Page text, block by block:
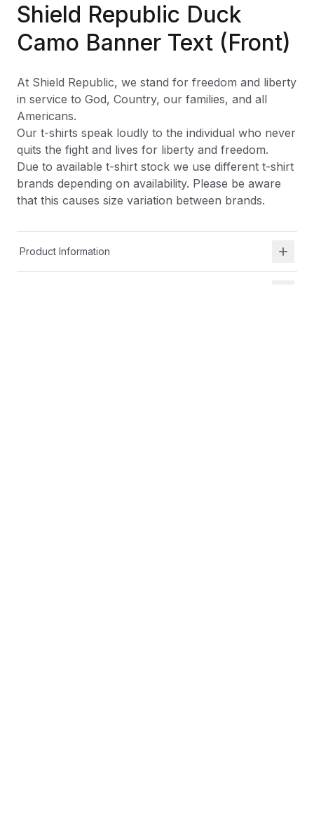
Shield Republic Duck
Camo Banner Text (Front)
At Shield Republic, we stand for freedom and liberty
in service to God, Country, our families, and all
Americans.
Our t-shirts speak loudly to the individual who never
quits the fight and lives for liberty and freedom.
Due to available t-shirt stock we use different t-shirt
brands depending on availability. Please be aware
that this causes size variation between brands.
Product Information